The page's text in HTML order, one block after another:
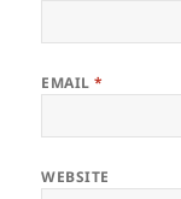
EMAIL*
WEBSITE